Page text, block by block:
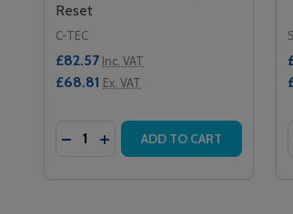
Reset
C-TEC
£82.57 Inc. VAT
£68.81 Ex. VAT
Quantity:
DECREASE QUANTITY OF
INCREASE QUANTITY OF
ADD TO CART